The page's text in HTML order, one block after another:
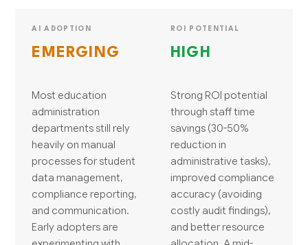
AI ADOPTION
EMERGING
Most education
administration
departments still rely
heavily on manual
processes for student
data management,
compliance reporting,
and communication.
Early adopters are
ROI POTENTIAL
HIGH
Strong ROI potential
through staff time
savings (30-50%
reduction in
administrative tasks),
improved compliance
accuracy (avoiding
costly audit findings),
and better resource